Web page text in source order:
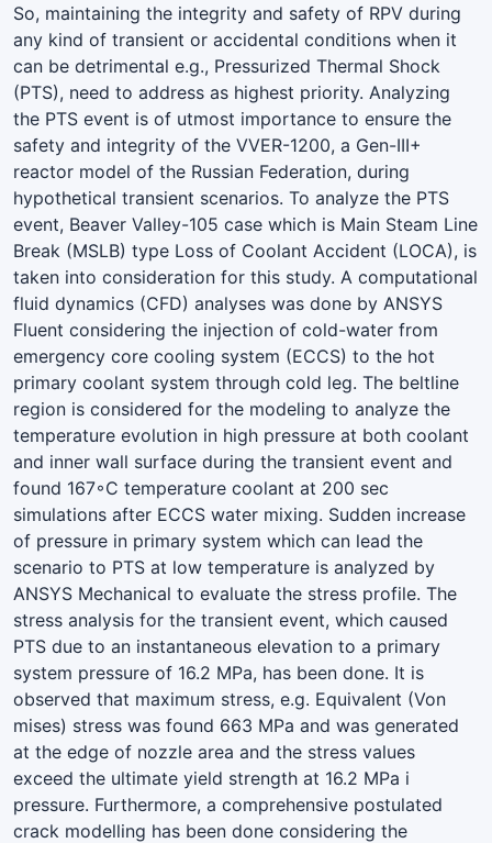
So, maintaining the integrity and safety of RPV during
any kind of transient or accidental conditions when it
can be detrimental e.g., Pressurized Thermal Shock
(PTS), need to address as highest priority. Analyzing
the PTS event is of utmost importance to ensure the
safety and integrity of the VVER-1200, a Gen-III+
reactor model of the Russian Federation, during
hypothetical transient scenarios. To analyze the PTS
event, Beaver Valley-105 case which is Main Steam Line
Break (MSLB) type Loss of Coolant Accident (LOCA), is
taken into consideration for this study. A computational
fluid dynamics (CFD) analyses was done by ANSYS
Fluent considering the injection of cold-water from
emergency core cooling system (ECCS) to the hot
primary coolant system through cold leg. The beltline
region is considered for the modeling to analyze the
temperature evolution in high pressure at both coolant
and inner wall surface during the transient event and
found 167◦C temperature coolant at 200 sec
simulations after ECCS water mixing. Sudden increase
of pressure in primary system which can lead the
scenario to PTS at low temperature is analyzed by
ANSYS Mechanical to evaluate the stress profile. The
stress analysis for the transient event, which caused
PTS due to an instantaneous elevation to a primary
system pressure of 16.2 MPa, has been done. It is
observed that maximum stress, e.g. Equivalent (Von
mises) stress was found 663 MPa and was generated
at the edge of nozzle area and the stress values
exceed the ultimate yield strength at 16.2 MPa i
pressure. Furthermore, a comprehensive postulated
crack modelling has been done considering the